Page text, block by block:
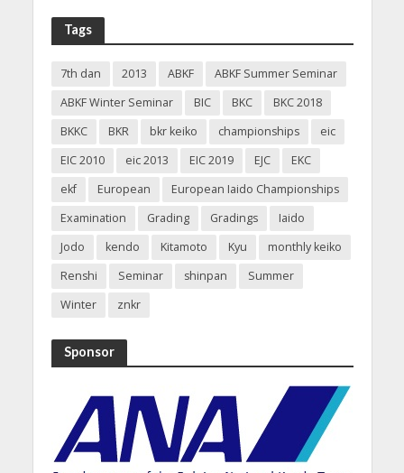
Tags
7th dan 2013 ABKF
ABKF Summer Seminar
ABKF Winter Seminar
BIC BKC
BKC 2018
BKKC
BKR bkr keiko championships
eic
EIC 2010
eic 2013 EIC 2019 EJC
EKC
ekf
European
European Iaido Championships
Examination
Grading Gradings
Iaido
Jodo
kendo Kitamoto Kyu
monthly keiko
Renshi
Seminar shinpan
Summer
Winter
znkr
Sponsor